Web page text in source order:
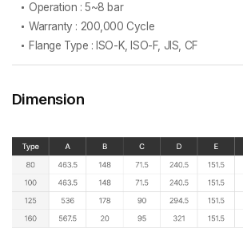
Operation : 5~8 bar
Warranty : 200,000 Cycle
Flange Type : ISO-K, ISO-F, JIS, CF
Dimension